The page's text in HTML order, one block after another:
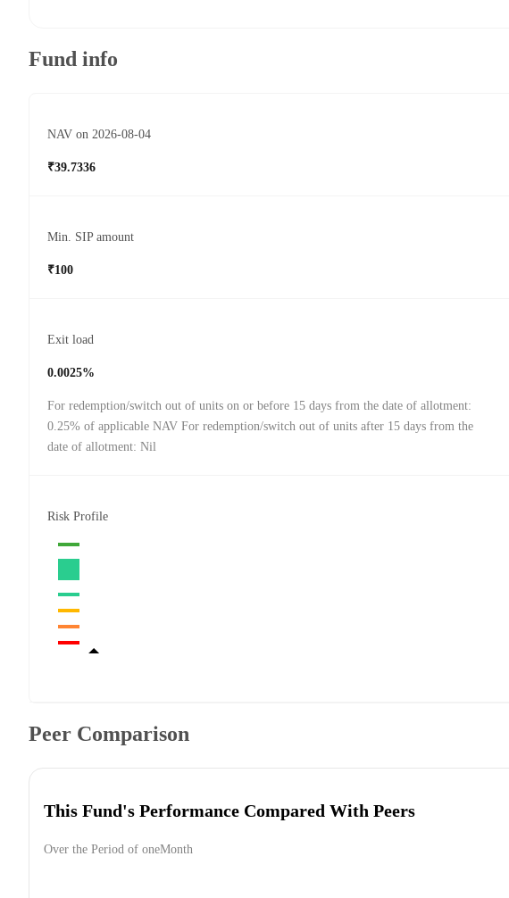
Fund info
NAV on 2026-08-04
₹39.7336
Min. SIP amount
₹100
Exit load
0.0025%
For redemption/switch out of units on or before 15 days from the date of allotment:
0.25% of applicable NAV For redemption/switch out of units after 15 days from the
date of allotment: Nil
Risk Profile
Peer Comparison
This Fund's Performance Compared With Peers
Over the Period of oneMonth